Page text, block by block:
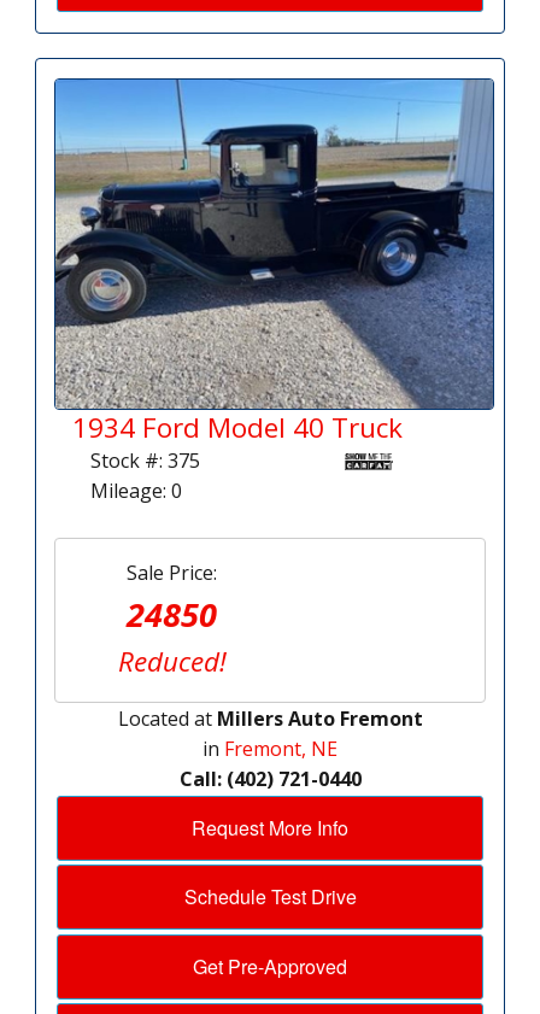
1934 Ford Model 40 Truck
Stock #: 375
Mileage: 0
Sale Price:
24850
Reduced!
Located at Millers Auto Fremont
in Fremont, NE
Call: (402) 721-0440
Request More Info
Schedule Test Drive
Get Pre-Approved